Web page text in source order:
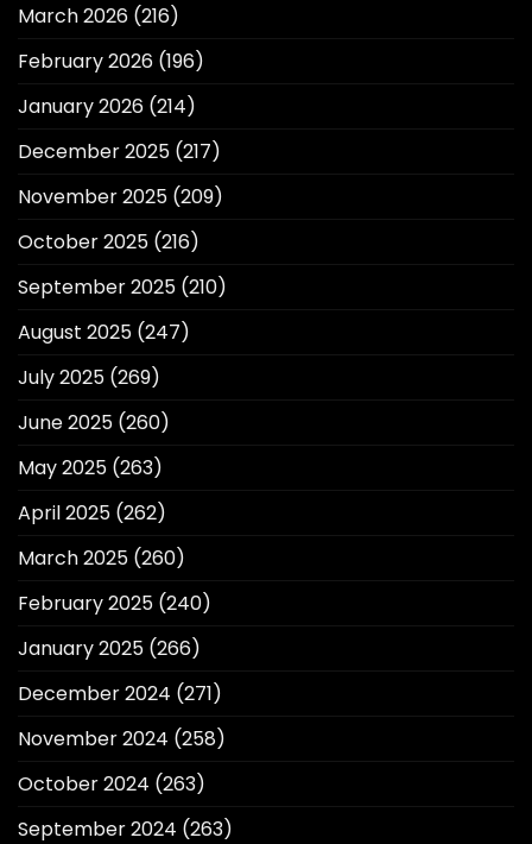
March 2026 (216)
February 2026 (196)
January 2026 (214)
December 2025 (217)
November 2025 (209)
October 2025 (216)
September 2025 (210)
August 2025 (247)
July 2025 (269)
June 2025 (260)
May 2025 (263)
April 2025 (262)
March 2025 (260)
February 2025 (240)
January 2025 (266)
December 2024 (271)
November 2024 (258)
October 2024 (263)
September 2024 (263)